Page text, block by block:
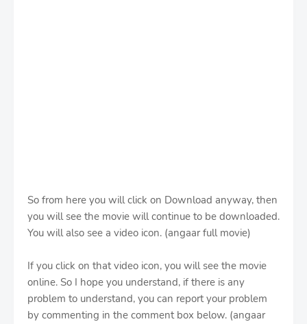
So from here you will click on Download anyway, then
you will see the movie will continue to be downloaded.
You will also see a video icon. (angaar full movie)
If you click on that video icon, you will see the movie
online. So I hope you understand, if there is any
problem to understand, you can report your problem
by commenting in the comment box below. (angaar